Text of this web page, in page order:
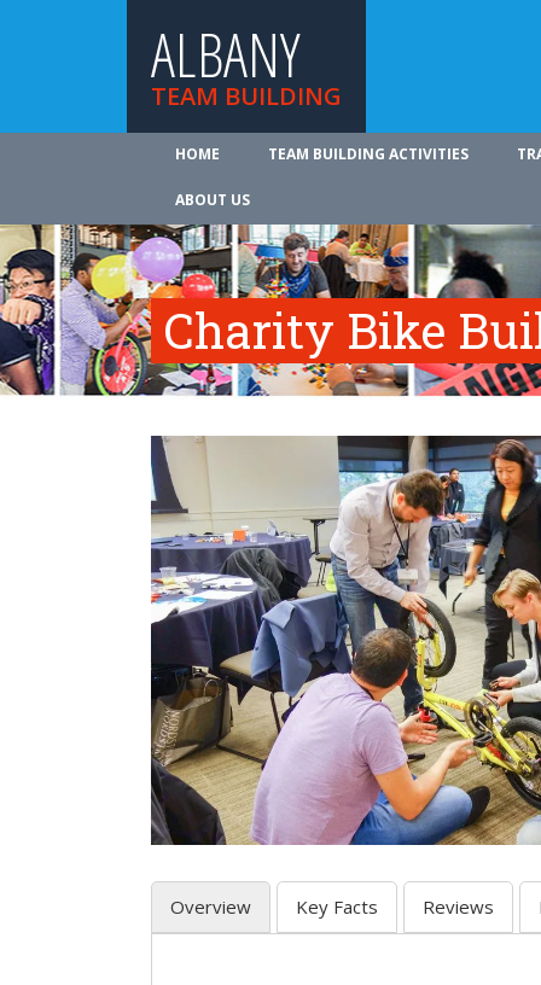
ALBANY
TEAM BUILDING
HOME TEAM BUILDING ACTIVITIES
ABOUT US
Charity Bike
Overview Key Facts Reviews